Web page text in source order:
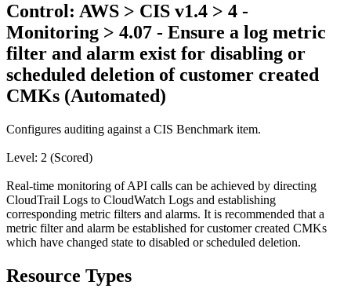
Control: AWS > CIS v1.4 > 4 -
Monitoring > 4.07 - Ensure a log metric
filter and alarm exist for disabling or
scheduled deletion of customer created
CMKs (Automated)
Configures auditing against a CIS Benchmark item.
Level: 2 (Scored)
Real-time monitoring of API calls can be achieved by directing
CloudTrail Logs to CloudWatch Logs and establishing
corresponding metric filters and alarms. It is recommended that a
metric filter and alarm be established for customer created CMKs
which have changed state to disabled or scheduled deletion.
Resource Types